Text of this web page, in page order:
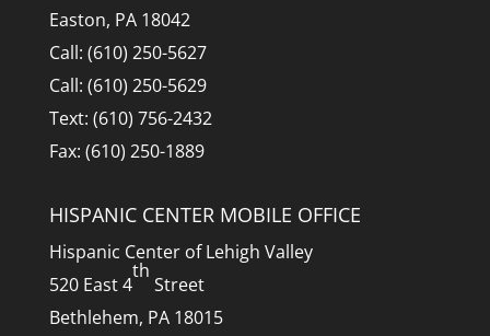
Easton, PA 18042
Call: (610) 250-5627
Call: (610) 250-5629
Text: (610) 756-2432
Fax: (610) 250-1889
HISPANIC CENTER MOBILE OFFICE
Hispanic Center of Lehigh Valley
520 East 4
th
Street
Bethlehem, PA 18015